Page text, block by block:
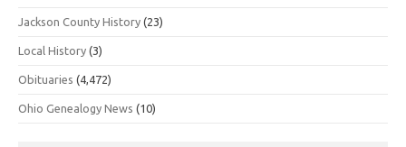
Jackson County History (23)
Local History (3)
Obituaries (4,472)
Ohio Genealogy News (10)